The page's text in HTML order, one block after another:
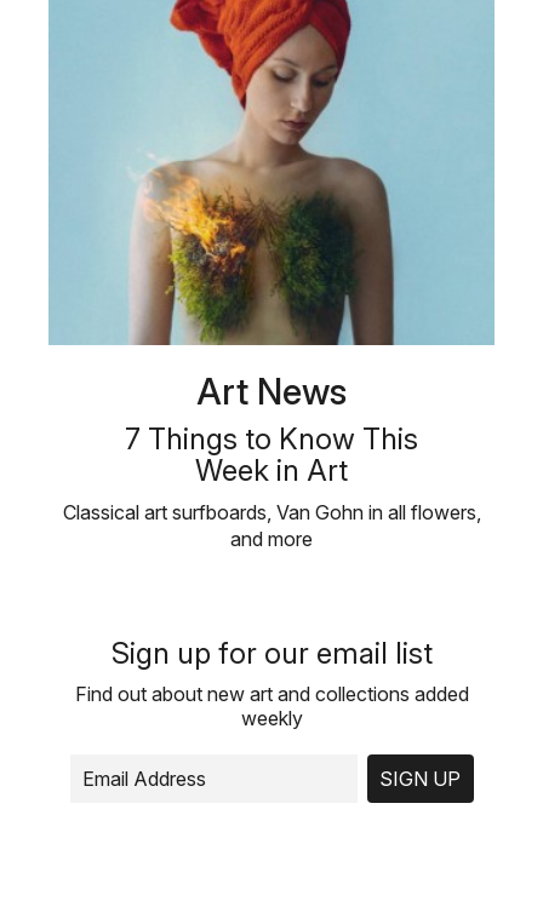
Art News
7 Things to Know This
Week in Art
Classical art surfboards, Van Gohn in all flowers,
and more
Sign up for our email list
Find out about new art and collections added
weekly
SIGN UP